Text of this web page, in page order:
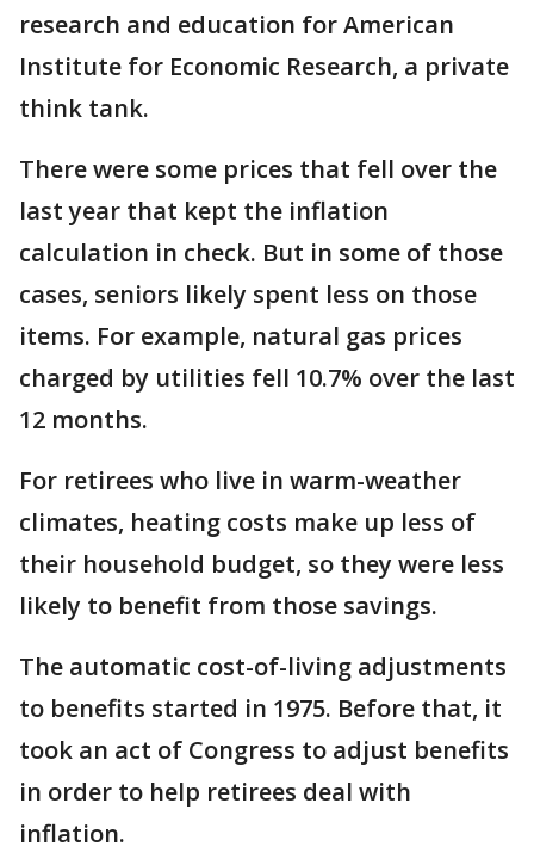
research and education for American
Institute for Economic Research, a private
think tank.
There were some prices that fell over the
last year that kept the inflation
calculation in check. But in some of those
cases, seniors likely spent less on those
items. For example, natural gas prices
charged by utilities fell 10.7% over the last
12 months.
For retirees who live in warm-weather
climates, heating costs make up less of
their household budget, so they were less
likely to benefit from those savings.
The automatic cost-of-living adjustments
to benefits started in 1975. Before that, it
took an act of Congress to adjust benefits
in order to help retirees deal with
inflation.